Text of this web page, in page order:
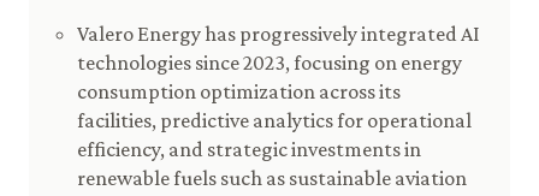
Valero Energy has progressively integrated AI
technologies since 2023, focusing on energy
consumption optimization across its
facilities, predictive analytics for operational
efficiency, and strategic investments in
renewable fuels such as sustainable aviation